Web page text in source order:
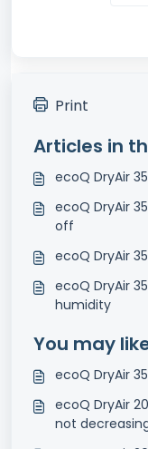
Print
Articles in
ecoQ DryAir
ecoQ DryAir
off
ecoQ DryAir
ecoQ DryAir
humidity
You may
ecoQ DryAir
ecoQ DryAir
not